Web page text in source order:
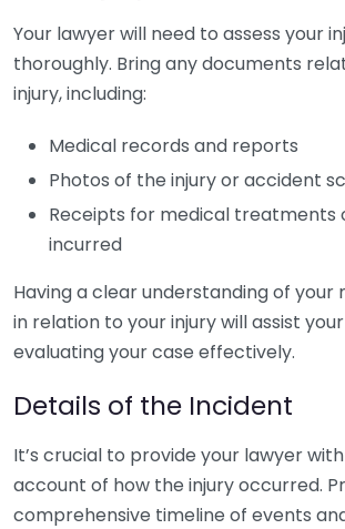
Your lawyer will need to assess your
thoroughly. Bring any documents
injury, including:
Medical records and reports
Photos of the injury or accident
Receipts for medical treatments
incurred
Having a clear understanding of your
in relation to your injury will assist
evaluating your case effectively.
Details of the Incident
It’s crucial to provide your lawyer
account of how the injury occurred.
comprehensive timeline of events